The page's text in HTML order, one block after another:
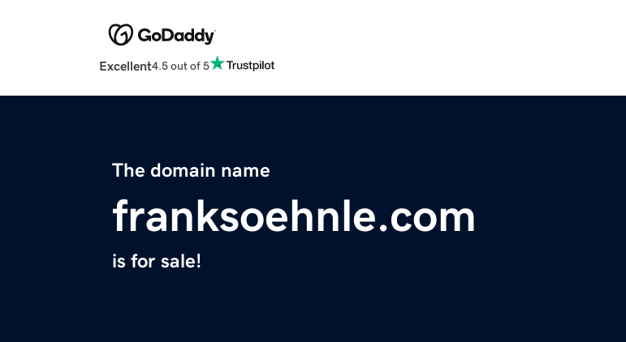
Excellent4.5 out of 5
The domain name
franksoehnle.com
is for sale!